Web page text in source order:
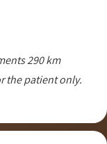
290 km
the patient only.